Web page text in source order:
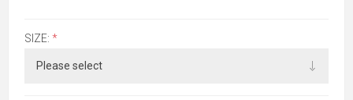
SIZE: *